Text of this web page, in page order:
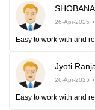
SHOBANA
26-Apr-2025
Easy to work with and
Jyoti
26-Apr-2025
Easy to work with and